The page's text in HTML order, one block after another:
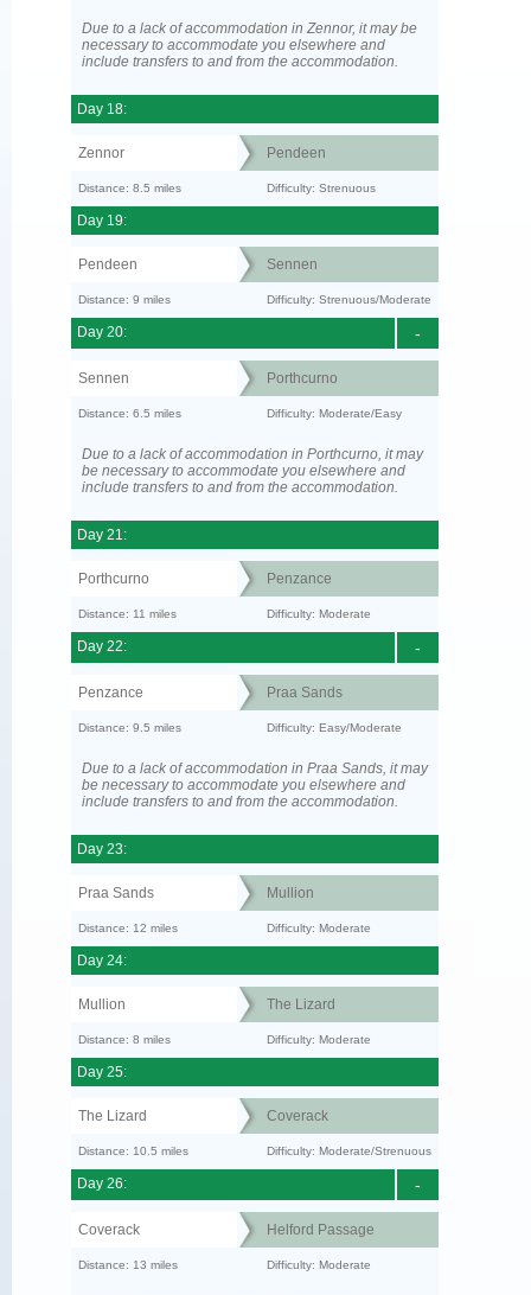
Due to a lack of accommodation in Zennor, it may be
necessary to accommodate you elsewhere and
include transfers to and from the accommodation.
Day 18:
Zennor Pendeen
Distance: 8.5 miles Difficulty: Strenuous
Day 19:
Pendeen Sennen
Distance: 9 miles Difficulty: Strenuous/Moderate
-
Day 20:
Sennen Porthcurno
Distance: 6.5 miles Difficulty: Moderate/Easy
Due to a lack of accommodation in Porthcurno, it may
be necessary to accommodate you elsewhere and
include transfers to and from the accommodation.
Day 21:
Porthcurno Penzance
Distance: 11 miles Difficulty: Moderate
-
Day 22:
Penzance Praa Sands
Distance: 9.5 miles Difficulty: Easy/Moderate
Due to a lack of accommodation in Praa Sands, it may
be necessary to accommodate you elsewhere and
include transfers to and from the accommodation.
Day 23:
Praa Sands Mullion
Distance: 12 miles Difficulty: Moderate
Day 24:
Mullion The Lizard
Distance: 8 miles Difficulty: Moderate
Day 25:
The Lizard Coverack
Distance: 10.5 miles Difficulty: Moderate/Strenuous
-
Day 26:
Coverack Helford Passage
Distance: 13 miles Difficulty: Moderate